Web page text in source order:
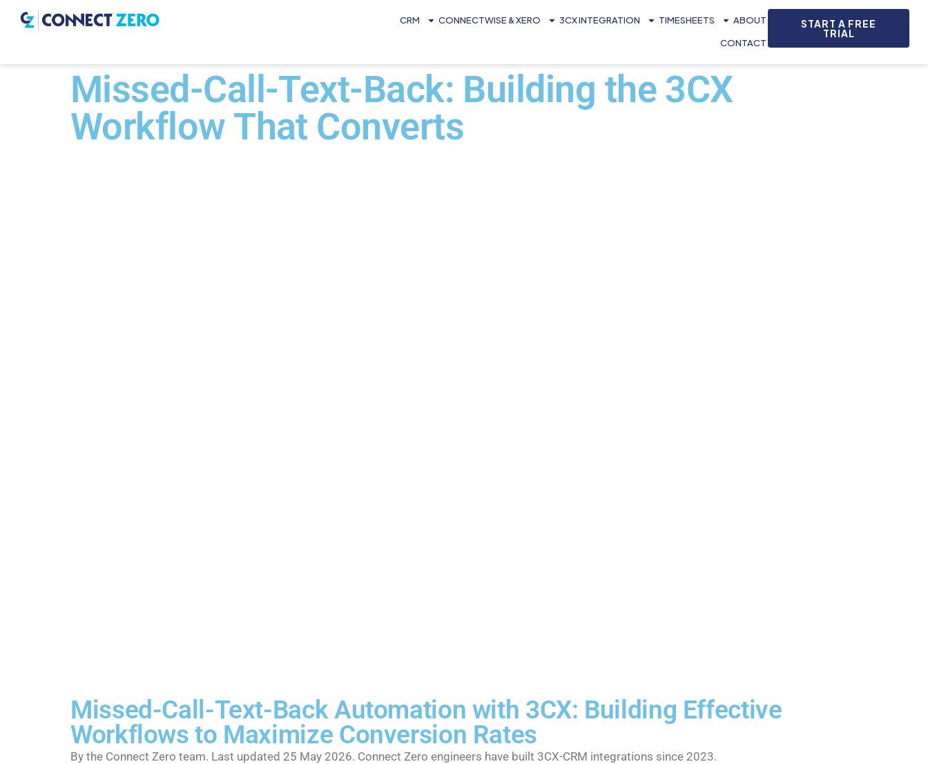
CRM CONNECTWISE & XERO 3CX INTEGRATION TIMESHEETS ABOUT
CONTACT
START A FREE
TRIAL
Missed-Call-Text-Back: Building the 3CX
Workflow That Converts
Missed-Call-Text-Back Automation with 3CX: Building Effective
Workflows to Maximize Conversion Rates
By the Connect Zero team. Last updated 25 May 2026. Connect Zero engineers have built 3CX-CRM integrations since 2023.